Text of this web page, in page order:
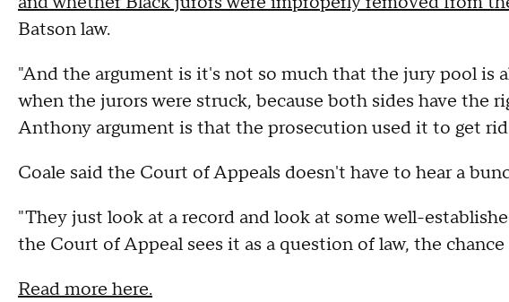
Batson law.
"And the argument is it's not so much that the jury pool is
when the jurors were struck, because both sides have the
Anthony argument is that the prosecution used it to get
Coale said the Court of Appeals doesn't have to hear a
"They just look at a record and look at some well-
the Court of Appeal sees it as a question of law, the chance
Read more here.